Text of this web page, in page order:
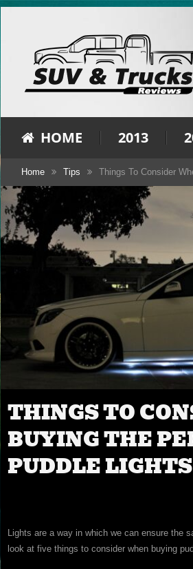
HOME 2013
Home Tips Things To Consider
THINGS TO
BUYING THE
PUDDLE
Lights are a way in which we can ensure the
look at five things to consider when buying